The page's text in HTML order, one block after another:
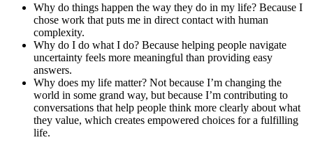
Why do things happen the way they do in my life? Because I
chose work that puts me in direct contact with human
complexity.
Why do I do what I do? Because helping people navigate
uncertainty feels more meaningful than providing easy
answers.
Why does my life matter? Not because I’m changing the
world in some grand way, but because I’m contributing to
conversations that help people think more clearly about what
they value, which creates empowered choices for a fulfilling
life.